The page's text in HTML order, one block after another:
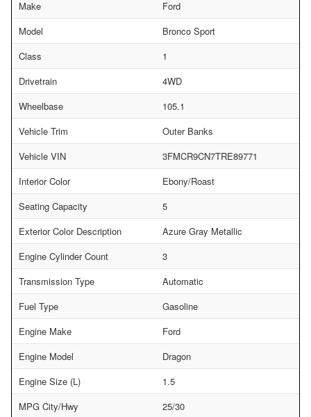
Make
Ford
Model
Bronco Sport
Class
1
Drivetrain
4WD
Wheelbase
105.1
Vehicle Trim
Outer Banks
Vehicle VIN
3FMCR9CN7TRE89771
Interior Color
Ebony/Roast
Seating Capacity
5
Exterior Color Description
Azure Gray Metallic
Engine Cylinder Count
3
Transmission Type
Automatic
Fuel Type
Gasoline
Engine Make
Ford
Engine Model
Dragon
Engine Size (L)
1.5
MPG City/Hwy
25/30